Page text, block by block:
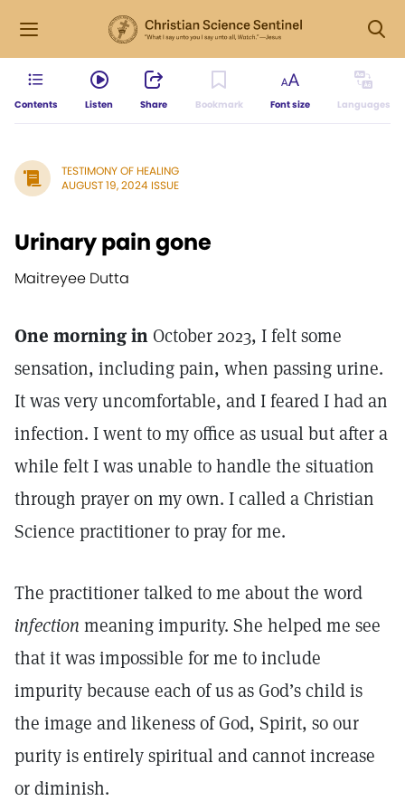
Contents Listen Share Bookmark Font size Languages
TESTIMONY OF HEALING
AUGUST 19, 2024 ISSUE
Urinary pain gone
Maitreyee Dutta
One morning in October 2023, I felt some
sensation, including pain, when passing urine.
It was very uncomfortable, and I feared I had an
infection. I went to my office as usual but after a
while felt I was unable to handle the situation
through prayer on my own. I called a Christian
Science practitioner to pray for me.
The practitioner talked to me about the word
infection meaning impurity. She helped me see
that it was impossible for me to include
impurity because each of us as God’s child is
the image and likeness of God, Spirit, so our
purity is entirely spiritual and cannot increase
or diminish.